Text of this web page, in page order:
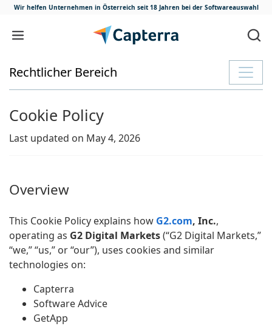
Wir helfen Unternehmen in Österreich seit 18 Jahren bei der Softwareauswahl
Zum Inhalt springen
Rechtlicher Bereich
Cookie Policy
Last updated on May 4, 2026
Overview
This Cookie Policy explains how G2.com, Inc.,
operating as G2 Digital Markets(“G2 Digital Markets,”
“we,” “us,” or “our”), uses cookies and similar
technologies on:
Capterra
Software Advice
GetApp